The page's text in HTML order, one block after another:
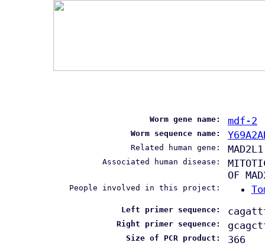
Worm gene name: mdf-2
Worm sequence name:
Related human gene: MAD2L1
Associated human disease:
OF
People involved in this project:
Left primer sequence:
Right primer sequence:
Size of PCR product: 366